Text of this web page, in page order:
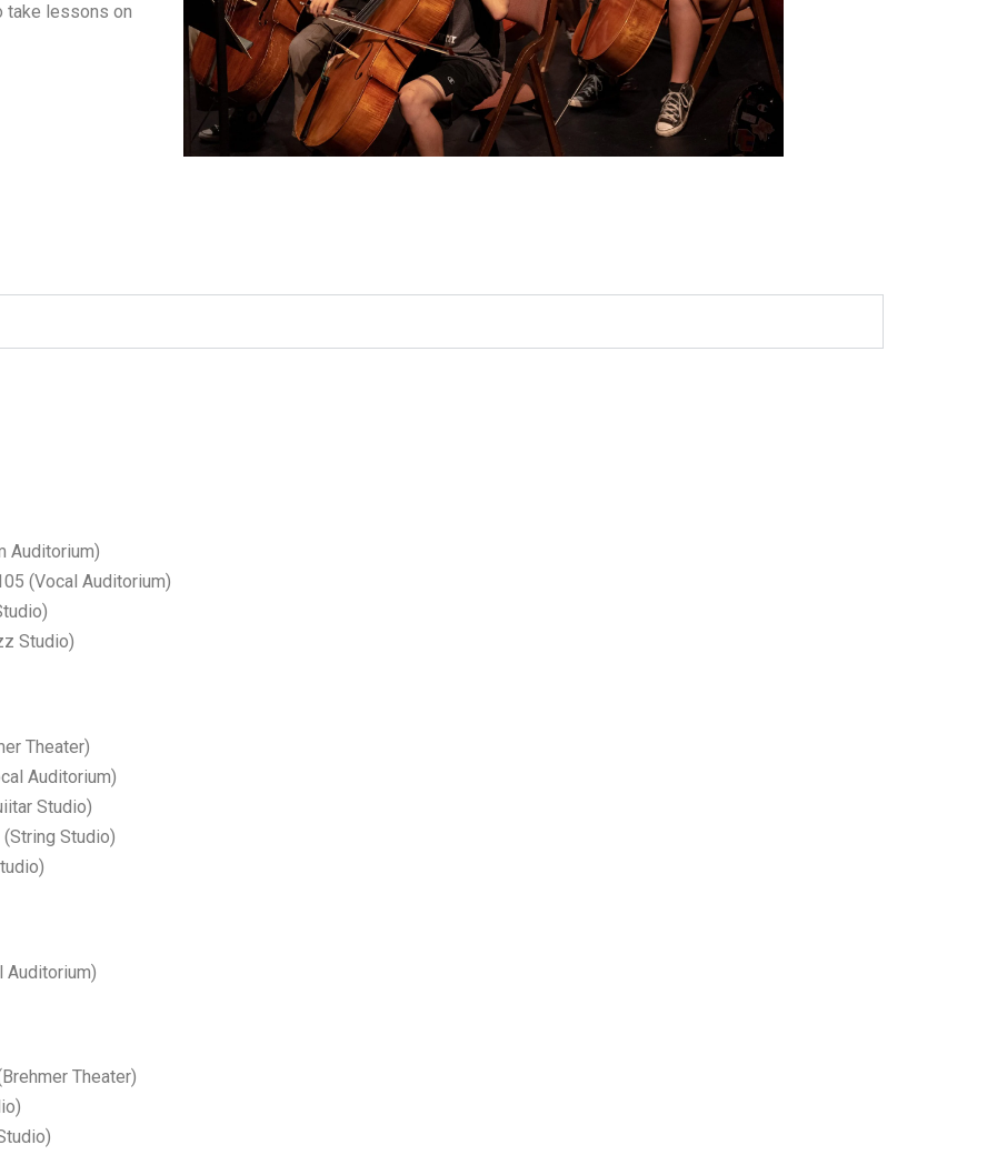
take lessons on
Auditorium)
(Vocal Auditorium)
Studio)
Theater)
Auditorium)
Studio)
(String Studio)
Auditorium)
Theater)